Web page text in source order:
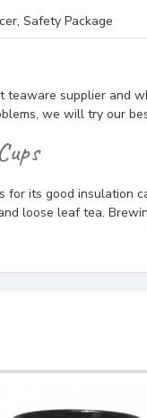
Safety Package
supplier and
we will try our
for its good insulation
loose leaf tea.